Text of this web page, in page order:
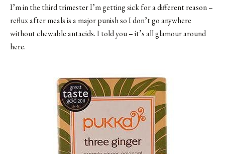
I’m in the third trimester I’m getting sick for a different reason –
reflux after meals is a major punish so I don’t go anywhere
without chewable antacids. I told you – it’s all glamour around
here.